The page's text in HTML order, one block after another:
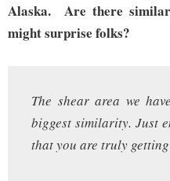
Alaska. Are there
might surprise folks?
The shear area we
biggest similarity. Just
that you are truly